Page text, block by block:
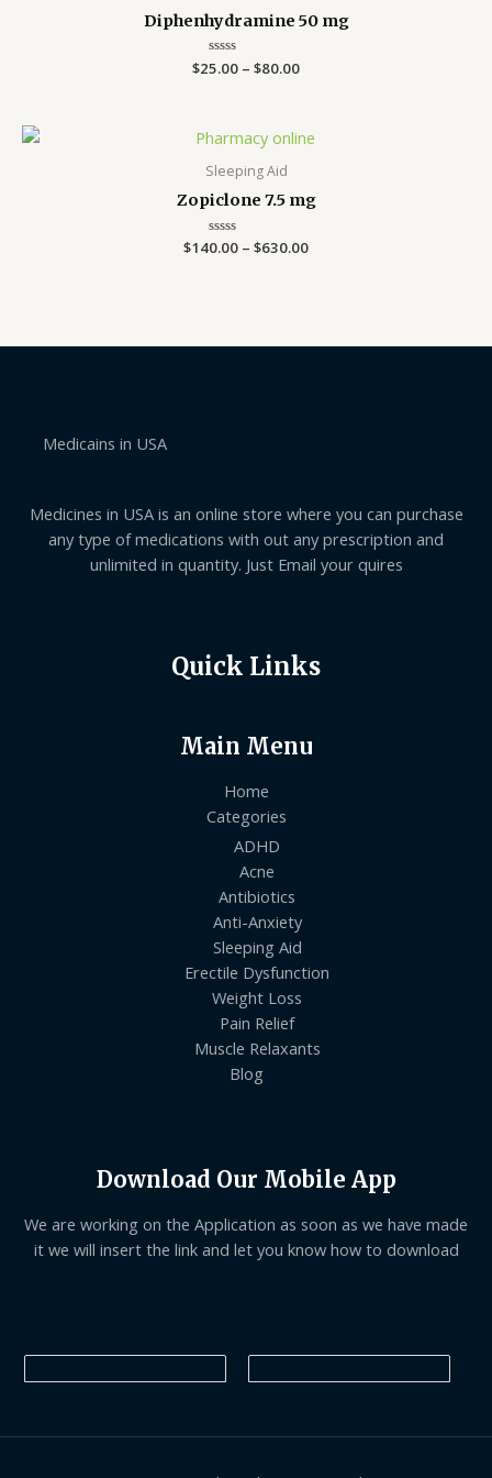
Diphenhydramine 50 mg
Rated
0
$25.00 – $80.00
Sleeping Aid
Zopiclone 7.5 mg
Rated
$140.00 – $630.00
Price
$630.00
Medicains in USA
Medicines in USA is an online store where you can purchase
any type of medications with out any prescription and
unlimited in quantity. Just Email your quires
Quick Links
Main Menu
Home
Categories
ADHD
Acne
Antibiotics
Anti-Anxiety
Sleeping Aid
Erectile Dysfunction
Weight Loss
Pain Relief
Muscle Relaxants
Blog
Download Our Mobile App
We are working on the Application as soon as we have made
it we will insert the link and let you know how to download